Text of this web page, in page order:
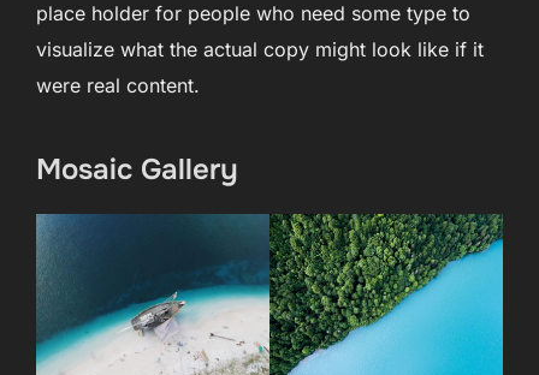
place holder for people who need some type to
visualize what the actual copy might look like if it
were real content.
Mosaic Gallery